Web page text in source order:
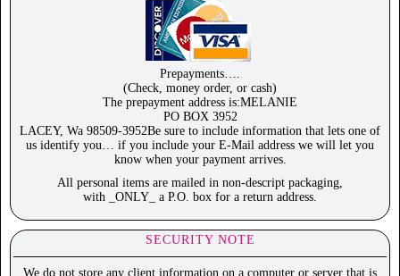
Prepayments….
(Check, money order, or cash)
The prepayment address is:MELANIE
PO BOX 3952
LACEY, Wa 98509-3952Be sure to include information that lets one of
us identify you… if you include your E-Mail address we will let you
know when your payment arrives.
All personal items are mailed in non-descript packaging,
with _ONLY_ a P.O. box for a return address.
SECURITY NOTE
We do not store any client information on a computer or server that is